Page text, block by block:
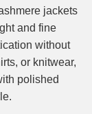
jackets
and fine
without
or knitwear,
polished